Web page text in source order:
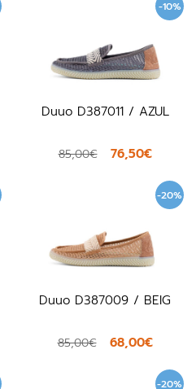
-10%
Duuo D387011 / AZUL
85,00€ 76,50€
-20%
Duuo D387009 / BEIG
85,00€ 68,00€
-20%